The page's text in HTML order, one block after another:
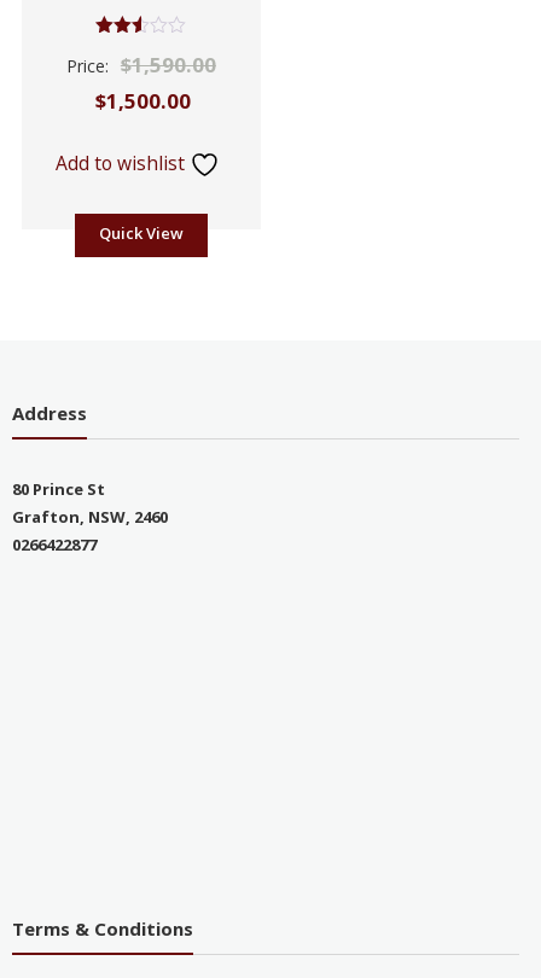
2.53
Price: $1,590.00
$1,500.00
Add to wishlist
Quick View
Address
80 Prince St
Grafton, NSW, 2460
0266422877
Terms & Conditions